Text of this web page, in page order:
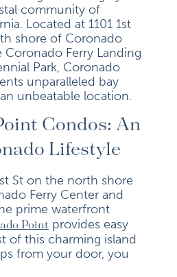
community of
Located at 1101 1st
shore of Coronado
Ferry Landing
Park, Coronado
unparalleled bay
unbeatable location.
Condos: An
Lifestyle
St on the north shore
Ferry Center and
prime waterfront
Point provides easy
of this charming island
from your door, you